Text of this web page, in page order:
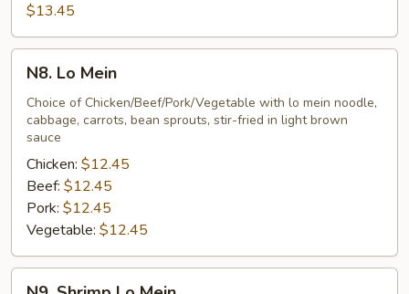
$13.45
Mein
N8. Lo Mein
Choice of Chicken/Beef/Pork/Vegetable with lo mein noodle,
cabbage, carrots, bean sprouts, stir-fried in light brown
sauce
Chicken: $12.45
Beef: $12.45
Pork: $12.45
Vegetable: $12.45